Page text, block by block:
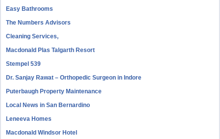
Easy Bathrooms
The Numbers Advisors
Cleaning Services,
Macdonald Plas Talgarth Resort
Stempel 539
Dr. Sanjay Rawat – Orthopedic Surgeon in Indore
Puterbaugh Property Maintenance
Local News in San Bernardino
Leneeva Homes
Macdonald Windsor Hotel